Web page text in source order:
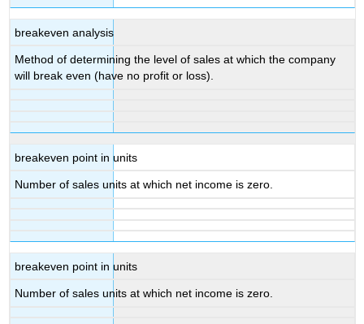
breakeven analysis
Method of determining the level of sales at which the company
will break even (have no profit or loss).
breakeven point in units
Number of sales units at which net income is zero.
breakeven point in units
Number of sales units at which net income is zero.